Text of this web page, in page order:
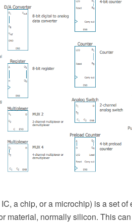
a chip, or a microchip) is a set of
material, normally silicon. This